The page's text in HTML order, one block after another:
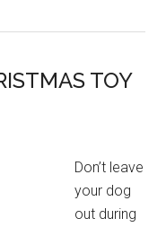
TOY
Don’t leave
your dog
out during